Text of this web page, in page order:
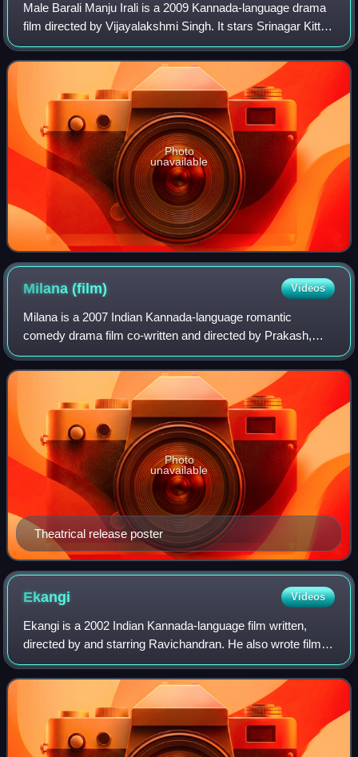
Male Barali Manju Irali is a 2009 Kannada-language drama
film directed by Vijayalakshmi Singh. It stars Srinagar Kitty,
Parvathy Thiruvothu, and Naga Kiran in the lead roles. The
movie draws inspirati
Photo
unavailable
Milana(film) Videos
Milana is a 2007 Indian Kannada-language romantic
comedy drama film co-written and directed by Prakash,
starring Puneeth Rajkumar and Parvathy in lead roles. The
film was Parvathy's debut in Kannada c
Theatrical release poster
Photo
unavailable
Ekangi Videos
Ekangi is a 2002 Indian Kannada-language film written,
directed by and starring Ravichandran. He also wrote film's
screenplay and composed the music. The film stars
Ramya Krishna and Prakash Raj, with